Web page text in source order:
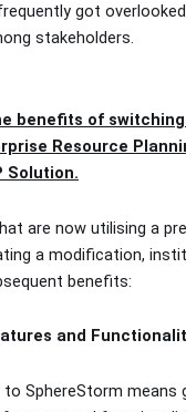
got
stakeholders.
benefits of
Resource
Solution.
are now utilising a
a modification,
benefits:
and
to SphereStorm means